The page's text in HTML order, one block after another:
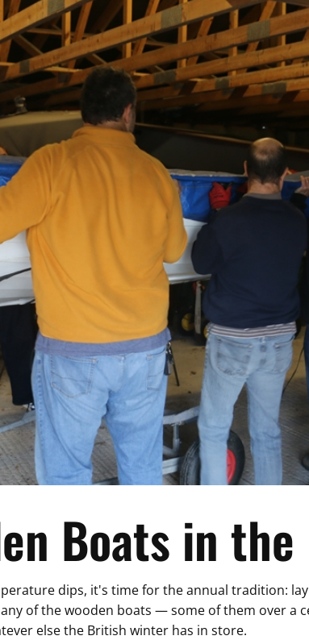
Boats in the
dips, it's time for the annual tradition:
of the wooden boats — some of them over a
else the British winter has in store.